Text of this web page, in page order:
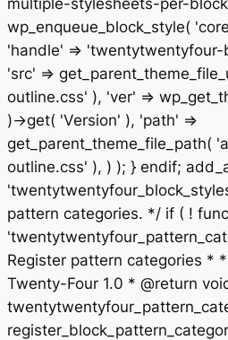
multiple-stylesheets-per-
wp_enqueue_block_style(
'handle' =>
'src' =>
outline.css' ), 'ver' =>
)->get( 'Version' ), 'path' =>
get_parent_theme_file_path(
outline.css' ), ) ); } endif;
pattern categories. */ if ( !
Register pattern categories *
Twenty-Four 1.0 * @return